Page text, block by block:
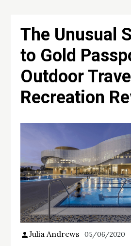
The Unusual
to Gold
Outdoor
Recreation
Julia Andrews 05/06/2020